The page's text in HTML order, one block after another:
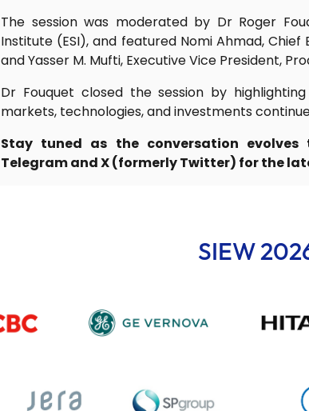
The session was moderated by Dr Roger
Institute (ESI), and featured Nomi Ahmad, Chief
and Yasser M. Mufti, Executive Vice President,
Dr Fouquet closed the session by
markets, technologies, and investments
Stay tuned as the conversation evolves
Telegram and X (formerly Twitter) for the
SIEW